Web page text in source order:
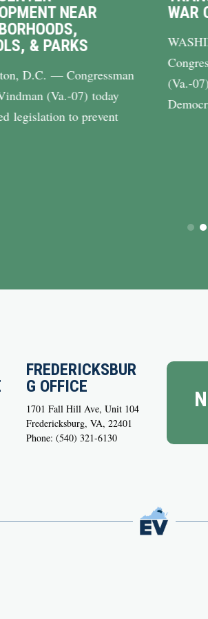
NEAR
& PARKS
D.C. — Congressman
(Va.-07) today
legislation to prevent
WAR
(Va.-
FREDERICKSBUR
G OFFICE
1701 Fall Hill Ave, Unit 104
Fredericksburg, VA, 22401
Phone: (540) 321-6130